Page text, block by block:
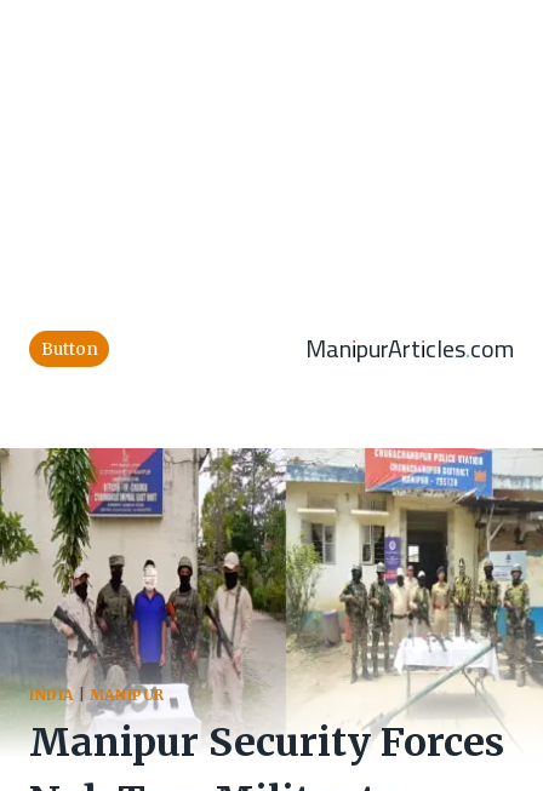
Button ManipurArticles.com
INDIA MANIPUR
Manipur Security Forces